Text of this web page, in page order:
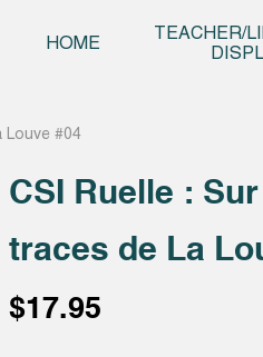
HOME
TEACHER/
Louve #04
CSI Ruelle :
traces de La
$17.95